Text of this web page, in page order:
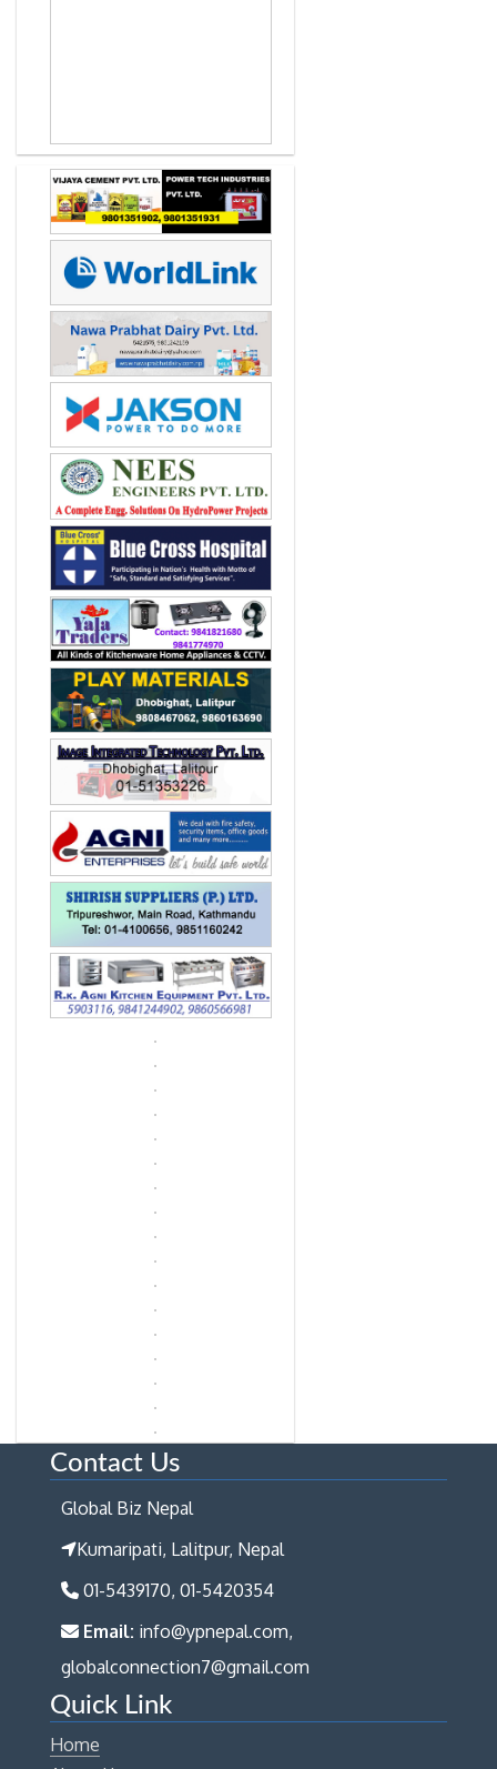
Contact Us
Global Biz Nepal
Kumaripati, Lalitpur, Nepal
01-5439170, 01-5420354
Email: info@ypnepal.com,
globalconnection7@gmail.com
Quick Link
Home